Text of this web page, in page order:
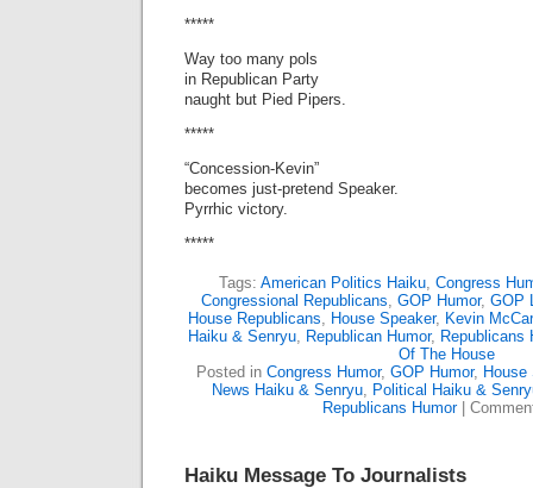
*****
Way too many pols
in Republican Party
naught but Pied Pipers.
*****
“Concession-Kevin”
becomes just-pretend Speaker.
Pyrrhic victory.
*****
Tags: American Politics Haiku, Congress
Congressional Republicans, GOP Humor, GOP
House Republicans, House Speaker, Kevin
Haiku & Senryu, Republican Humor, Republicans
Of The House
Posted in Congress Humor, GOP Humor, House
News Haiku & Senryu, Political Haiku &
Republicans Humor|
Haiku Message To Journalists